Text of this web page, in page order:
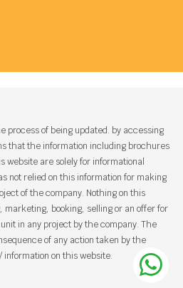
process of being updated. by accessing
that the information including brochures
website are solely for informational
not relied on this information for making
of the company. Nothing on this
booking, selling or an offer for
in any project by the company. The
of any action taken by the
on this website.